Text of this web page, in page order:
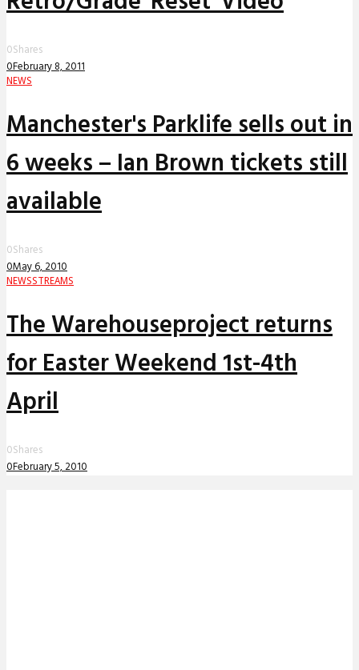
0Shares
0February 8, 2011
NEWS
Manchester's Parklife sells out in
6 weeks – Ian Brown tickets still
available
0Shares
0May 6, 2010
NEWSSTREAMS
The Warehouseproject returns
for Easter Weekend 1st-4th
April
0Shares
0February 5, 2010